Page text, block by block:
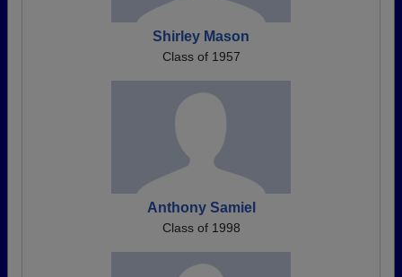
Shirley Mason
Class of 1957
Anthony Samiel
Class of 1998